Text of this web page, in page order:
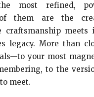
most refined,
of them are the
craftsmanship meets
legacy. More than
your most
to the
meet.